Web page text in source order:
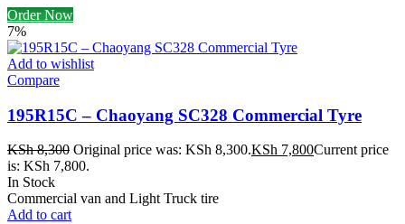
Order Now
7%
Add to wishlist
Compare
195R15C – Chaoyang SC328 Commercial Tyre
KSh8,300 Original price was: KSh 8,300.KSh 7,800Current price
is: KSh 7,800.
In Stock
Commercial van and Light Truck tire
Add to cart